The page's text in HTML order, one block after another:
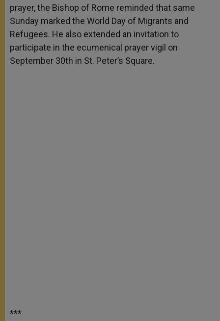
prayer, the Bishop of Rome reminded that same
Sunday marked the World Day of Migrants and
Refugees. He also extended an invitation to
participate in the ecumenical prayer vigil on
September 30th in St. Peter’s Square.
***